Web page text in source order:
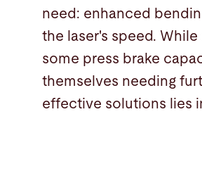
need: enhanced
the laser's speed.
some press brake
themselves needing
effective solutions lies